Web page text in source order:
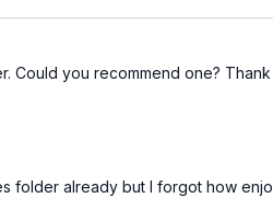
Could you recommend one?
folder already but I forgot how